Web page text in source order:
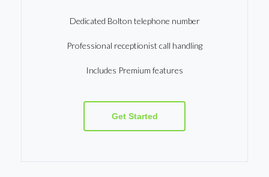
Dedicated Bolton telephone number
Professional receptionist call handling
Includes Premium features
Get Started